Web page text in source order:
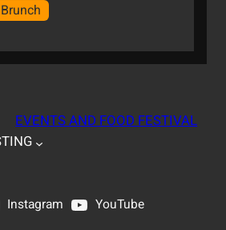
EVENTS AND FOOD FESTIVAL
Instagram YouTube